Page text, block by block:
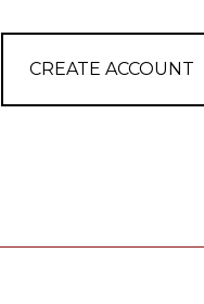
CREATE ACCOUNT